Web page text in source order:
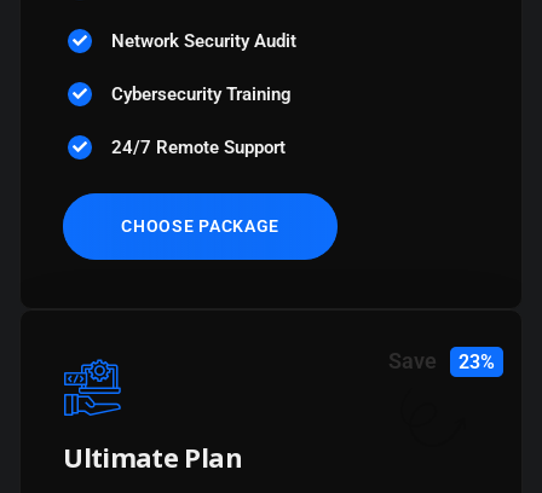
Network Security Audit
Cybersecurity Training
24/7 Remote Support
CHOOSE PACKAGE
Ultimate Plan
Save 23%